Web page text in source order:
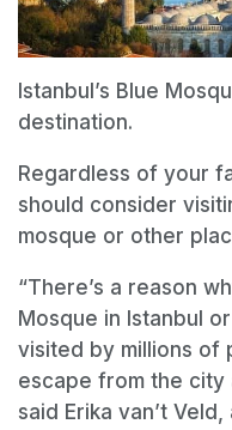
Istanbul’s Blue
destination.
Regardless of your
should consider
mosque or other
“There’s a reason
Mosque in Istanbul
visited by millions of
escape from the city
said Erika van’t